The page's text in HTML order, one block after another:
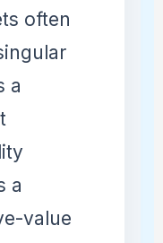
often
a
a
value